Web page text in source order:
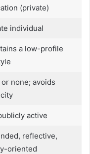
(private)
individual
a low-profile
or none; avoids
active
reflective,
oriented